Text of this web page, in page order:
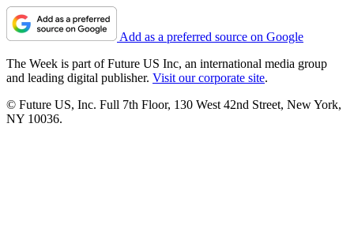
Add as a preferred source on Google
The Week is part of Future US Inc, an international media group
and leading digital publisher. Visit our corporate site.
© Future US, Inc. Full 7th Floor, 130 West 42nd Street, New York,
NY 10036.